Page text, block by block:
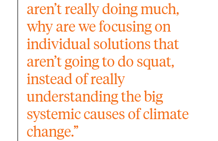
aren’t really doing much,
why are we focusing on
individual solutions that
aren’t going to do squat,
instead of really
understanding the big
systemic causes of climate
change.”